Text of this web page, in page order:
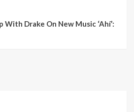
With Drake On New Music ‘Ahí’: